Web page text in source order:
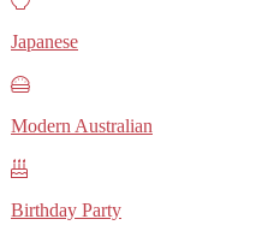
Japanese
Modern Australian
Birthday Party